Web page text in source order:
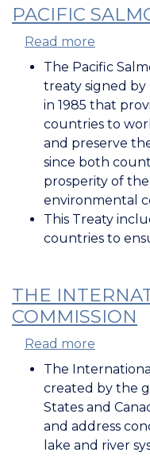
PACIFIC
Read more
Pacific
Salmon
Treaty
The Pacific
treaty signed by
in 1985 that
countries to
and preserve
since both
prosperity of
environmental
This Treaty
countries to
THE
COMMISSION
Read more
The
Joint
The
created by the
States and
and address
lake and river